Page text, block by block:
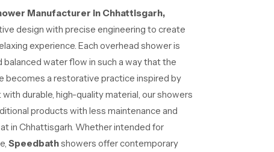
Manufacturer in Chhattisgarh,
design with precise engineering to create
experience. Each overhead shower is
water flow in such a way that the
becomes a restorative practice inspired by
durable, high-quality material, our showers
products with less maintenance and
in Chhattisgarh. Whether intended for
Speedbathshowers offer contemporary